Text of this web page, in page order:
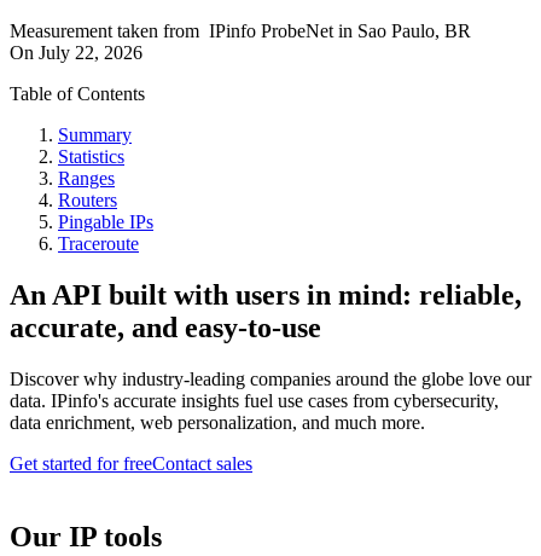
Measurement taken from IPinfo ProbeNet in Sao Paulo, BR
On July 22, 2026
Table of Contents
Summary
Statistics
Ranges
Routers
Pingable IPs
Traceroute
An API built with users in mind: reliable,
accurate, and easy-to-use
Discover why industry-leading companies around the globe love our
data. IPinfo's accurate insights fuel use cases from cybersecurity,
data enrichment, web personalization, and much more.
Get started for freeContact sales
Our IP tools